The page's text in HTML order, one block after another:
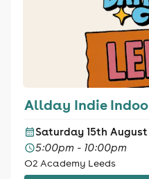
Allday Indie
Saturday 15th August
5:00pm - 10:00pm
O2 Academy Leeds